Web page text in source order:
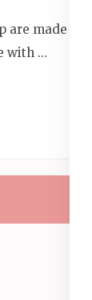
are made
with …